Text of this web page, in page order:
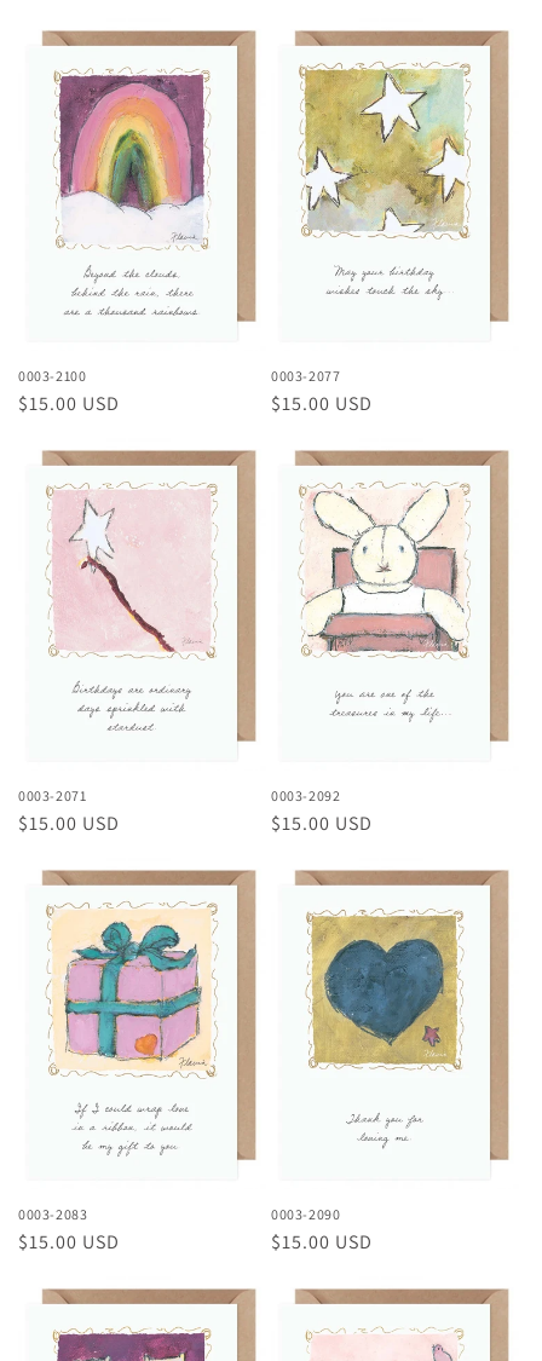
0003-2100
Regular
$15.00 USD
0003-2077
Regular
$15.00 USD
0003-2071
Regular
$15.00 USD
0003-2092
Regular
$15.00 USD
0003-2083
Regular
$15.00 USD
0003-2090
Regular
$15.00 USD